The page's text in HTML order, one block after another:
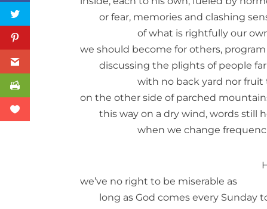
or fear, memories and clashing
of what is rightfully our
we should become for others,
discussing the plights of people
with no back yard nor fruit
on the other side of parched
this way on a dry wind, words still
when we change
we’ve no right to be miserable as
long as God comes every Sunday